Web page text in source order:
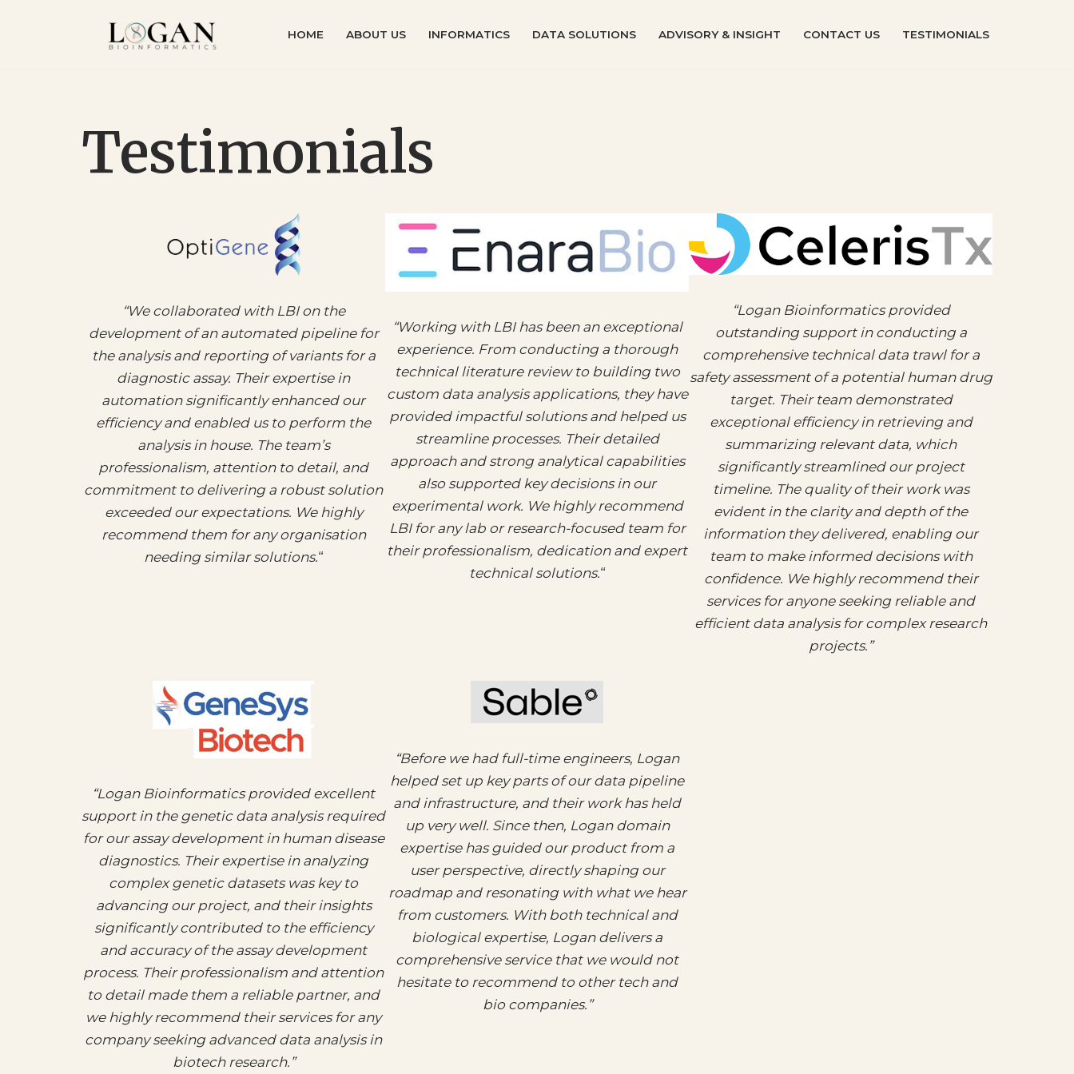
HOME ABOUT US INFORMATICS DATA SOLUTIONS ADVISORY & INSIGHT CONTACT US TESTIMONIALS
Testimonials
“We collaborated with LBI on the
development of an automated pipeline for
the analysis and reporting of variants for a
diagnostic assay. Their expertise in
automation significantly enhanced our
efficiency and enabled us to perform the
analysis in house. The team’s
professionalism, attention to detail, and
commitment to delivering a robust solution
exceeded our expectations. We highly
recommend them for any organisation
needing similar solutions.“
“Working with LBI has been an exceptional
experience. From conducting a thorough
technical literature review to building two
custom data analysis applications, they have
provided impactful solutions and helped us
streamline processes. Their detailed
approach and strong analytical capabilities
also supported key decisions in our
experimental work. We highly recommend
LBI for any lab or research-focused team for
their professionalism, dedication and expert
technical solutions.“
“Logan Bioinformatics provided
outstanding support in conducting a
comprehensive technical data trawl for a
safety assessment of a potential human drug
target. Their team demonstrated
exceptional efficiency in retrieving and
summarizing relevant data, which
significantly streamlined our project
timeline. The quality of their work was
evident in the clarity and depth of the
information they delivered, enabling our
team to make informed decisions with
confidence. We highly recommend their
services for anyone seeking reliable and
efficient data analysis for complex research
projects.”
“Logan Bioinformatics provided excellent
support in the genetic data analysis required
for our assay development in human disease
diagnostics. Their expertise in analyzing
complex genetic datasets was key to
advancing our project, and their insights
significantly contributed to the efficiency
and accuracy of the assay development
process. Their professionalism and attention
to detail made them a reliable partner, and
we highly recommend their services for any
company seeking advanced data analysis in
biotech research.”
“Before we had full-time engineers, Logan
helped set up key parts of our data pipeline
and infrastructure, and their work has held
up very well. Since then, Logan domain
expertise has guided our product from a
user perspective, directly shaping our
roadmap and resonating with what we hear
from customers. With both technical and
biological expertise, Logan delivers a
comprehensive service that we would not
hesitate to recommend to other tech and
bio companies.”